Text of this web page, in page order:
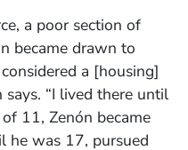
a poor section of
became drawn to
a [housing]
says. “I lived there until
11, Zenón became
he was 17, pursued